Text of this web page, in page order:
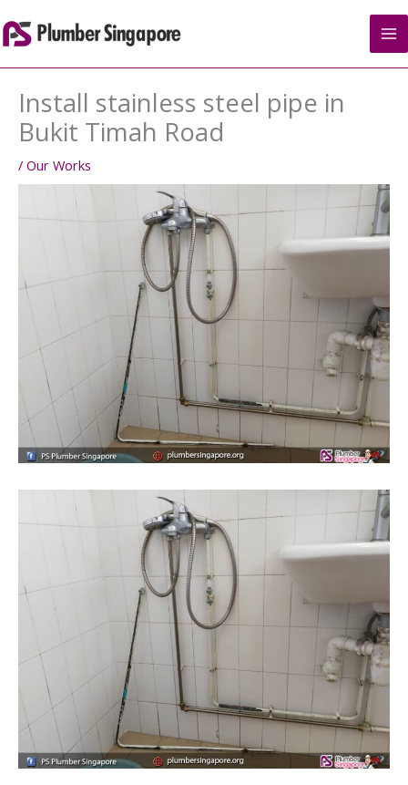
to
content
Install stainless steel pipe in
Bukit Timah Road
/ Our Works